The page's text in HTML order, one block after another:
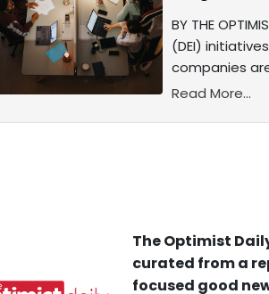
BY THE
(DEI)
companies
Read More...
The Optimist
curated from a
focused good